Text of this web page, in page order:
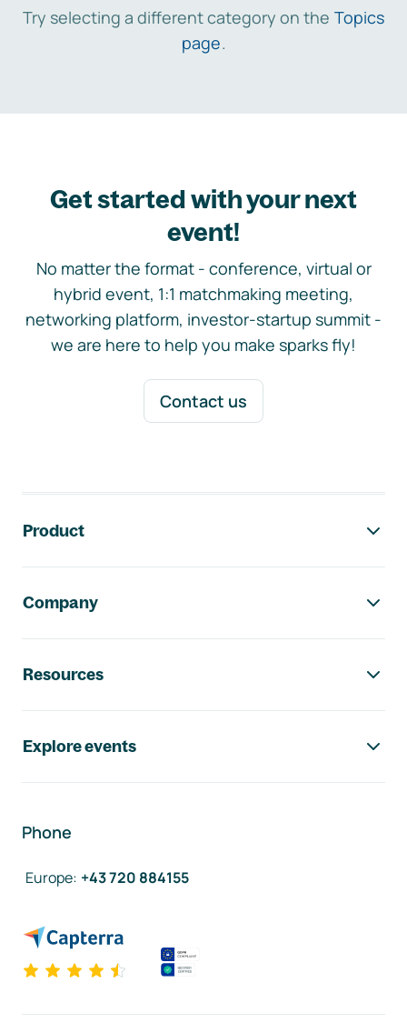
Try selecting a different category on the Topics
page.
Get started with your next
event!
No matter the format - conference, virtual or
hybrid event, 1:1 matchmaking meeting,
networking platform, investor-startup summit -
we are here to help you make sparks fly!
Contact us
Product
Company
Resources
Explore events
Phone
Europe: +43 720 884155